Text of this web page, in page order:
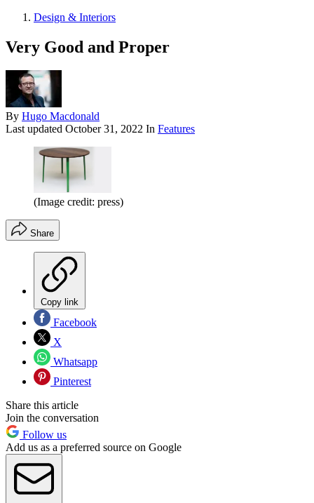
Design & Interiors
Very Good and Proper
By Hugo Macdonald
Last updated October 31, 2022 In Features
(Image credit: press)
Share
Copy link
Facebook
X
Whatsapp
Pinterest
Share this article
Join the conversation
Follow us
Add us as a preferred source on Google